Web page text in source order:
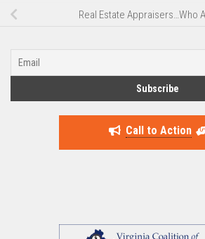
Real Estate Appraisers…Who
Call to Action